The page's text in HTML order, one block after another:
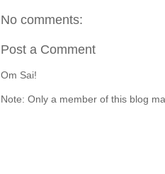
No comments:
Post a Comment
Om Sai!
Note: Only a member of this blog